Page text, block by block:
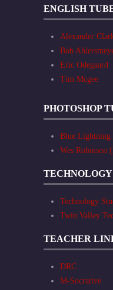
ENGLISH
Alexander
Bob
Eric Odegaard
Tim Mcgee
PHOTOSHOP
Blue
Wes Robinson
Technology
Twin Valley
TEACHER
DRC
M-Socrative